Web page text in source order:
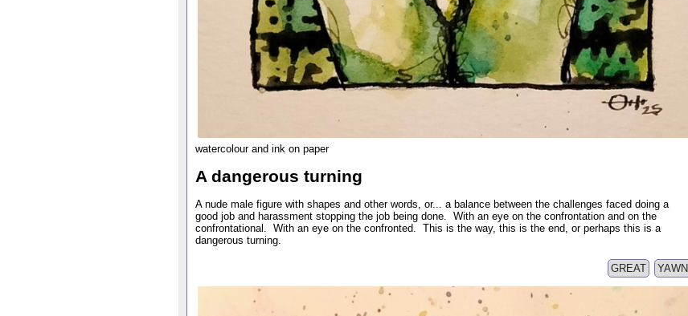
watercolour and ink on paper
A dangerous turning
A nude male figure with shapes and other words, or... a balance between the challenges faced doing a
good job and harassment stopping the job being done. With an eye on the confrontation and on the
confrontational. With an eye on the confronted. This is the way, this is the end, or perhaps this is a
dangerous turning.
YAWN
GREAT